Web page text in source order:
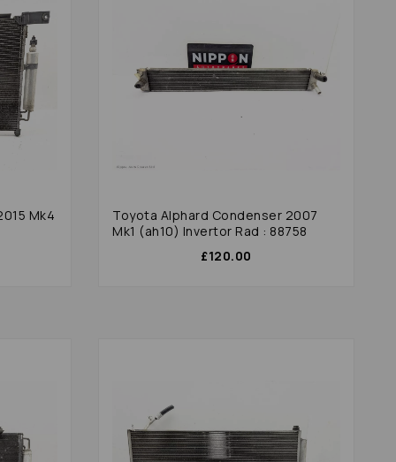
Mk4
Toyota Alphard Condenser 2007
Mk1 (ah10) Invertor Rad : 88758
£120.00